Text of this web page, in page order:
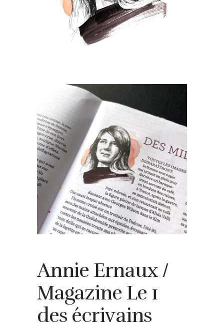
Annie Ernaux /
Magazine Le 1
des écrivains